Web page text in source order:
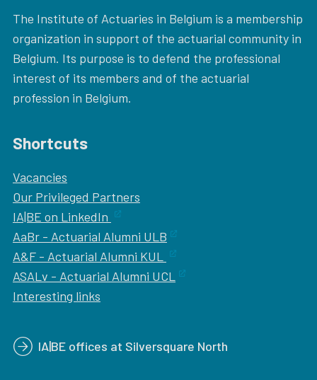
The Institute of Actuaries in Belgium is a membership
organization in support of the actuarial community in
Belgium. Its purpose is to defend the professional
interest of its members and of the actuarial
profession in Belgium.
Shortcuts
Vacancies
Our Privileged Partners
IA|BE on LinkedIn
AaBr - Actuarial Alumni ULB
A&F - Actuarial Alumni KUL
ASALv - Actuarial Alumni UCL
Interesting links
IA|BE offices at Silversquare North